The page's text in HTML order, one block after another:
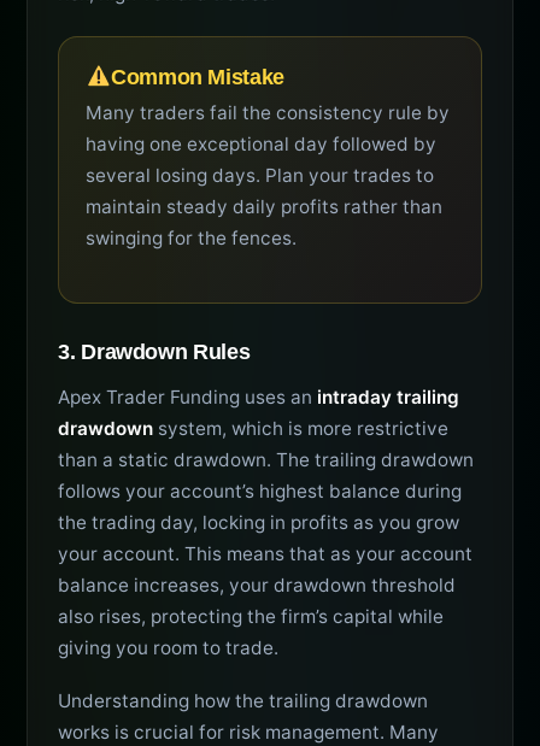
Common Mistake
Many traders fail the consistency rule by
having one exceptional day followed by
several losing days. Plan your trades to
maintain steady daily profits rather than
swinging for the fences.
3. Drawdown Rules
Apex Trader Funding uses an intraday trailing
drawdown system, which is more restrictive
than a static drawdown. The trailing drawdown
follows your account’s highest balance during
the trading day, locking in profits as you grow
your account. This means that as your account
balance increases, your drawdown threshold
also rises, protecting the firm’s capital while
giving you room to trade.
Understanding how the trailing drawdown
works is crucial for risk management. Many